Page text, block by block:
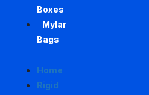
Boxes
Mylar
Bags
Home
Rigid